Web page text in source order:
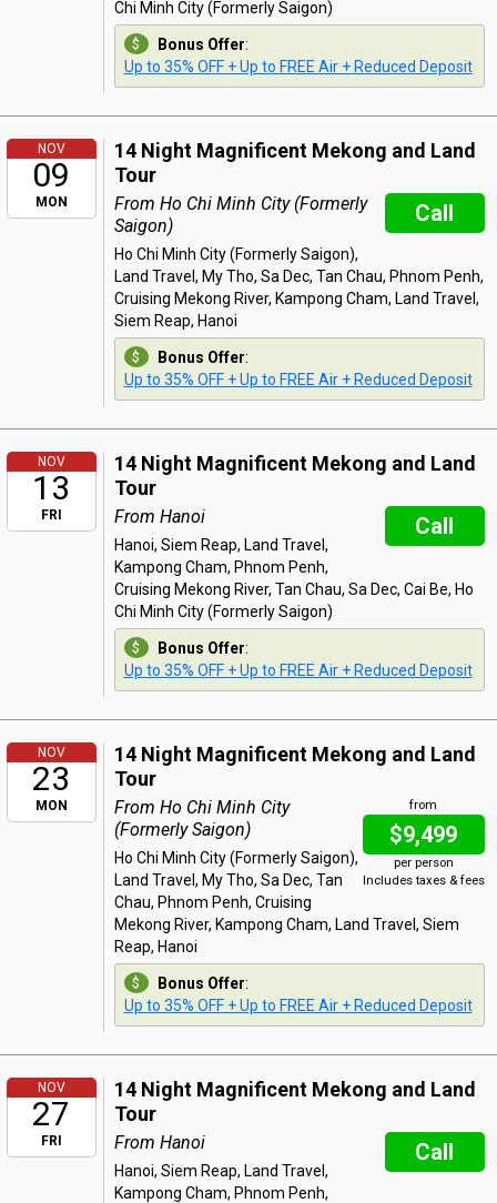
Chi Minh City (Formerly Saigon)
Bonus Offer:
Up to 35% OFF + Up to FREE Air + Reduced Deposit
NOV
09
MON
14 Night Magnificent Mekong and Land
Tour
Call
From Ho Chi Minh City (Formerly
Saigon)
Ho Chi Minh City (Formerly Saigon),
Land Travel, My Tho, Sa Dec, Tan Chau, Phnom Penh,
Cruising Mekong River, Kampong Cham, Land Travel,
Siem Reap, Hanoi
Bonus Offer:
Up to 35% OFF + Up to FREE Air + Reduced Deposit
NOV
13
FRI
14 Night Magnificent Mekong and Land
Tour
Call
From Hanoi
Hanoi, Siem Reap, Land Travel,
Kampong Cham, Phnom Penh,
Cruising Mekong River, Tan Chau, Sa Dec, Cai Be, Ho
Chi Minh City (Formerly Saigon)
Bonus Offer:
Up to 35% OFF + Up to FREE Air + Reduced Deposit
NOV
23
MON
14 Night Magnificent Mekong and Land
Tour
from
$9,499
per person
Includes taxes & fees
From Ho Chi Minh City
(Formerly Saigon)
Ho Chi Minh City (Formerly Saigon),
Land Travel, My Tho, Sa Dec, Tan
Chau, Phnom Penh, Cruising
Mekong River, Kampong Cham, Land Travel, Siem
Reap, Hanoi
Bonus Offer:
Up to 35% OFF + Up to FREE Air + Reduced Deposit
NOV
27
FRI
14 Night Magnificent Mekong and Land
Tour
Call
From Hanoi
Hanoi, Siem Reap, Land Travel,
Kampong Cham, Phnom Penh,